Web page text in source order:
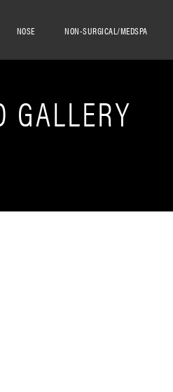
NOSE NON-SURGICAL/MEDSPA
GALLERY